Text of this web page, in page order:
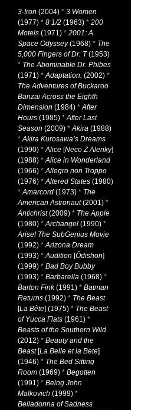
3-Iron (2004) * 3 Women
(1977) * 8 1/2 (1963) * 200
Motels (1971) * 2001: A
Space Odyssey(1968) * The
5,000 Fingers of Dr. T(1953)
* The Abominable Dr. Phibes
(1971) *Adaptation. (2002) *
The Adventures of Buckaroo
Banzai Across the Eighth
Dimension (1984) *After
Hours (1985) *After Last
Season (2009) *Akira (1988)
*Akira Kurosawa’s Dreams
(1990) *Alice [Neco Z Alenky]
(1988) *Alice in Wonderland
(1966) *Allegro non Troppo
(1976) *Altered States (1980)
*Amarcord (1973) * The
American Astronaut(2001) *
Antichrist(2009) * The Apple
(1980) *Archangel (1990) *
Arise! The SubGenius Movie
(1992) *Arizona Dream
(1993) *Audition [Ôdishon]
(1999) * Bad Boy Bubby
(1993) * Barbarella (1968) *
Barton Fink(1991) * Batman
Returns (1992) * The Beast
[La Bête] (1975) * The Beast
of Yucca Flats (1961) *
Beasts of the Southern Wild
(2012) * Beauty and the
Beast[La Belle et la Bete]
(1946) * The Bed Sitting
Room (1969) * Begotten
(1991) * Being John
Malkovich (1999) *
Belladonna of Sadness